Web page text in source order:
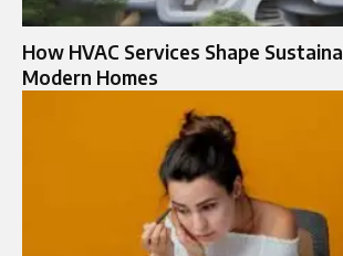
How HVAC Services Shape
Modern Homes